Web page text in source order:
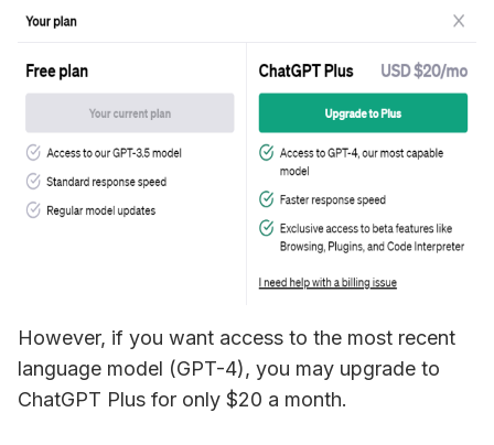
However, if you want access to the most recent
language model (GPT-4), you may upgrade to
ChatGPT Plus for only $20 a month.